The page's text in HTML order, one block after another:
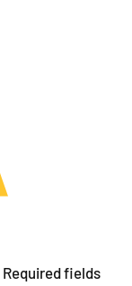
Required fields